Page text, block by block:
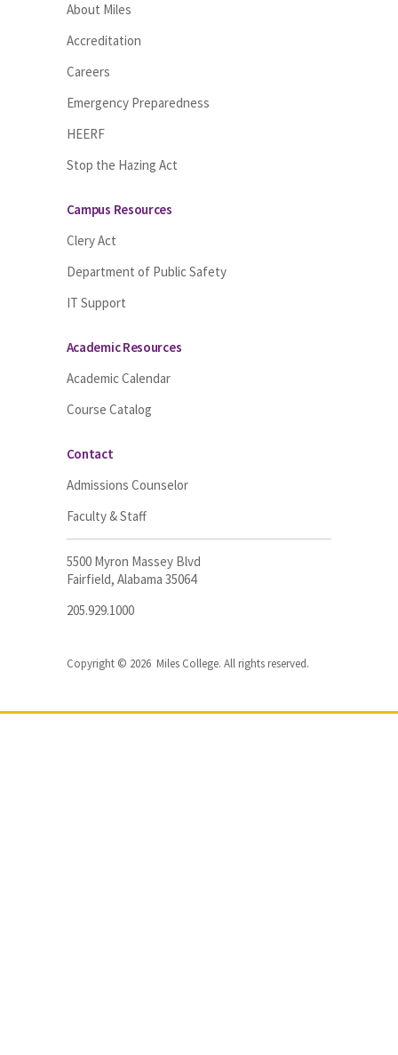
About Miles
Accreditation
Careers
Emergency Preparedness
HEERF
Stop the Hazing Act
Campus Resources
Clery Act
Department of Public Safety
IT Support
Academic Resources
Academic Calendar
Course Catalog
Contact
Admissions Counselor
Faculty & Staff
5500 Myron Massey Blvd
Fairfield, Alabama 35064
205.929.1000
Copyright © 2026 Miles College. All rights reserved.